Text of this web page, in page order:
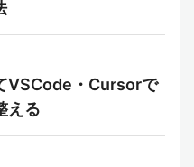
VSCode・Cursorで
える